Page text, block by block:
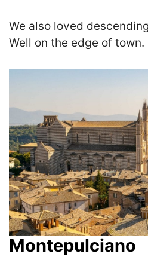
We also loved
Well on the edge of town.
Montepulciano